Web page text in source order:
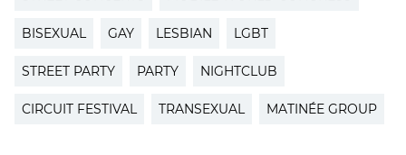
BISEXUAL GAY LESBIAN LGBT
STREET PARTY PARTY NIGHTCLUB
CIRCUIT FESTIVAL TRANSEXUAL MATINÉE GROUP